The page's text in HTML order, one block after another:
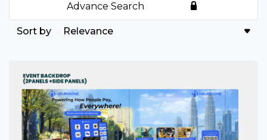
Advance Search
Relevance